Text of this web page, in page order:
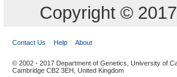
Copyright ©
Contact Us Help About
© 2002 - 2017 Department of Genetics, University of
Cambridge CB2 3EH, United Kingdom